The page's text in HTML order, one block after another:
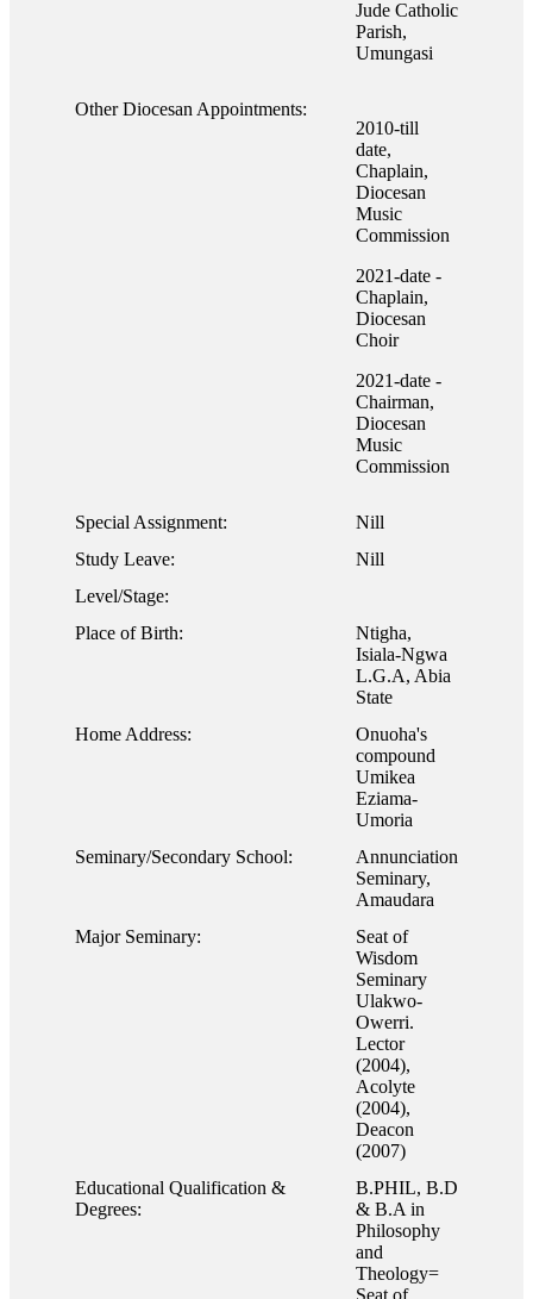
Jude Catholic
Parish,
Umungasi
Other Diocesan Appointments:
2010-till
date,
Chaplain,
Diocesan
Music
Commission
2021-date -
Chaplain,
Diocesan
Choir
2021-date -
Chairman,
Diocesan
Music
Commission
Special Assignment:
Nill
Study Leave:
Nill
Level/Stage:
Place of Birth:
Ntigha,
Isiala-Ngwa
L.G.A, Abia
State
Home Address:
Onuoha's
compound
Umikea
Eziama-
Umoria
Seminary/Secondary School:
Annunciation
Seminary,
Amaudara
Major Seminary:
Seat of
Wisdom
Seminary
Ulakwo-
Owerri.
Lector
(2004),
Acolyte
(2004),
Deacon
(2007)
Educational Qualification &
Degrees:
B.PHIL, B.D
& B.A in
Philosophy
and
Theology=
Seat of